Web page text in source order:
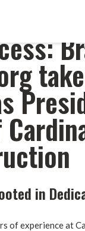
on
in
of experience at